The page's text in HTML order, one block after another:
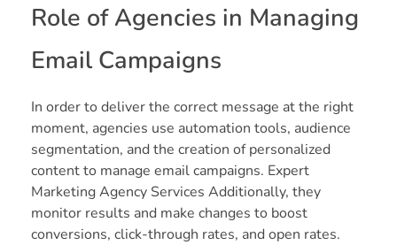
Role of Agencies in Managing
Email Campaigns
In order to deliver the correct message at the right
moment, agencies use automation tools, audience
segmentation, and the creation of personalized
content to manage email campaigns. Expert
Marketing Agency Services Additionally, they
monitor results and make changes to boost
conversions, click-through rates, and open rates.